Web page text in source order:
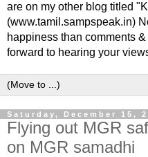
are on my other blog titled
(www.tamil.sampspeak.in)
happiness than comments
forward to hearing your
Saturday, December 15,
Flying out MGR
on MGR samadhi